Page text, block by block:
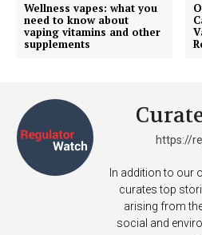
SUPPORT
Learn More
Wellness vapes: what you
need to know about
vaping vitamins and other
supplements
https://
In addition to our
curates top
arising from
social and